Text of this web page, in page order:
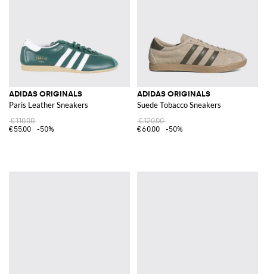
ADIDAS ORIGINALS
Paris Leather Sneakers
€110.00
€55.00
-50%
ADIDAS ORIGINALS
Suede Tobacco Sneakers
€120.00
€60.00
-50%